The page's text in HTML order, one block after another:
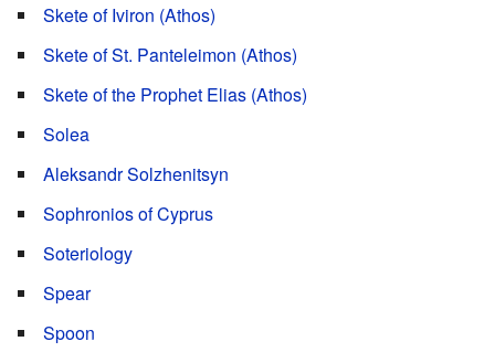
Skete of Iviron (Athos)
Skete of St. Panteleimon (Athos)
Skete of the Prophet Elias (Athos)
Solea
Aleksandr Solzhenitsyn
Sophronios of Cyprus
Soteriology
Spear
Spoon